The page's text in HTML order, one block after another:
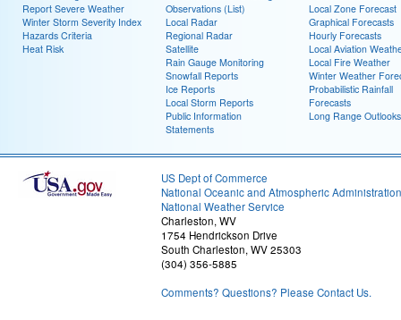
Report Severe Weather
Winter Storm Severity Index
Hazards Criteria
Heat Risk
Observations (List)
Local Radar
Regional Radar
Satellite
Rain Gauge Monitoring
Snowfall Reports
Ice Reports
Local Storm Reports
Public Information
Statements
Local Zone Forecast
Graphical Forecasts
Hourly Forecasts
Local Aviation
Local Fire Weather
Winter Weather
Probabilistic Rainfall
Forecasts
Long Range Outlooks
US Dept of Commerce
National Oceanic and Atmospheric Administration
National Weather Service
Charleston, WV
1754 Hendrickson Drive
South Charleston, WV 25303
(304) 356-5885
Comments? Questions? Please Contact Us.